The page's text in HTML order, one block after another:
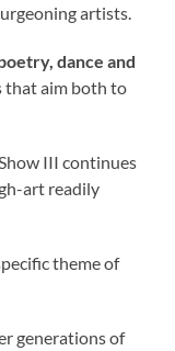
artists.
dance and
that aim both to
III continues
art readily
theme of
generations of